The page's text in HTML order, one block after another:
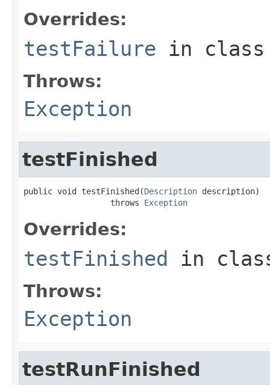
Overrides:
testFailure in
Throws:
Exception
testFinished
public void testFinished(Description description)
                  throws
Exception
Overrides:
testFinished in
Throws:
Exception
testRunFinished